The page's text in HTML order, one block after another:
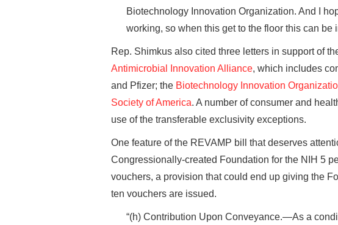
Biotechnology Innovation Organization. And I
working, so when this get to the floor this can be
Rep. Shimkus also cited three letters in support of
Antimicrobial Innovation Alliance, which includes
and Pfizer; the Biotechnology Innovation
Society of America. A number of consumer and
use of the transferable exclusivity exceptions.
One feature of the REVAMP bill that deserves
Congressionally-created Foundation for the NIH 5
vouchers, a provision that could end up giving the
ten vouchers are issued.
“(h) Contribution Upon Conveyance.—As a